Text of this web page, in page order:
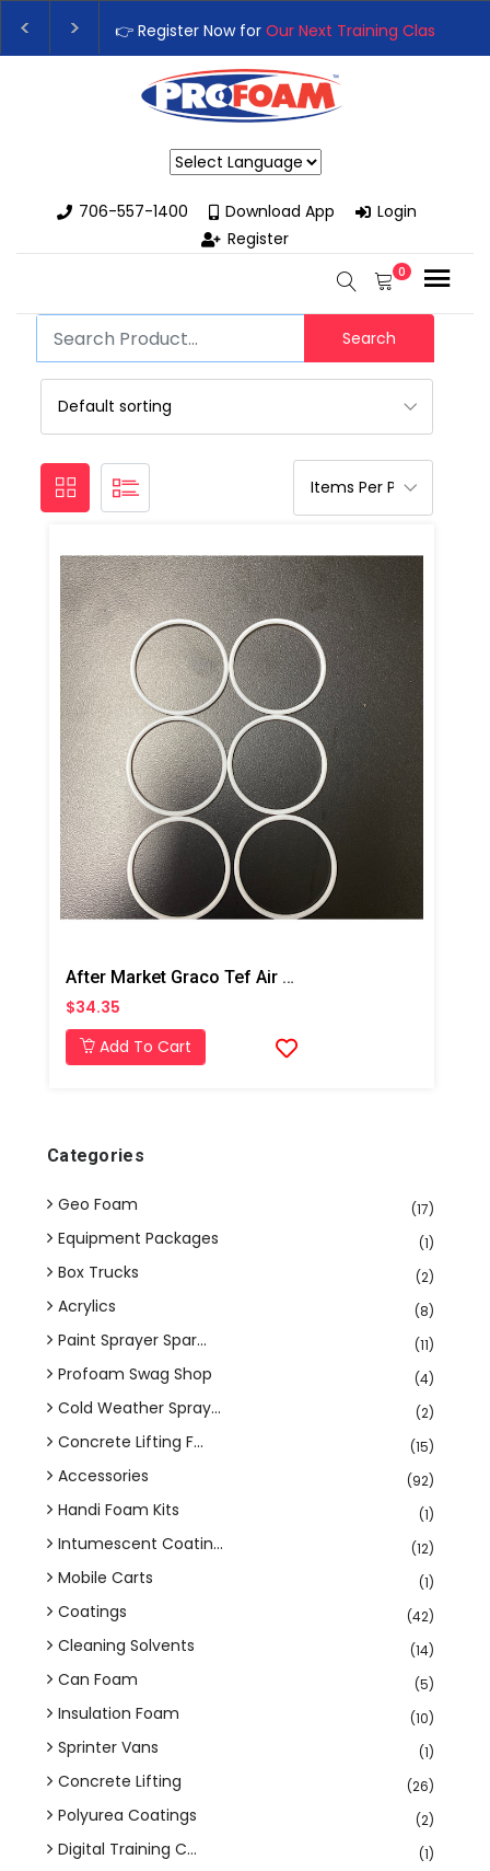
👉 Register Now for Our Next Training Class
Upgrade Your Business with High-Performance
706-557-1400
Download App
Login
Register
0
Search
After Market Graco Tef Air CP O-Ring Kit
$34.35
Add To Cart
Categories
Geo Foam (17)
Equipment Packages (1)
Box Trucks (2)
Acrylics (8)
Paint Sprayer Spar... (11)
Profoam Swag Shop (4)
Cold Weather Spray... (2)
Concrete Lifting F... (15)
Accessories (92)
Handi Foam Kits (1)
Intumescent Coatin... (12)
Mobile Carts (1)
Coatings (42)
Cleaning Solvents (14)
Can Foam (5)
Insulation Foam (10)
Sprinter Vans (1)
Concrete Lifting (26)
Polyurea Coatings (2)
Digital Training C... (1)